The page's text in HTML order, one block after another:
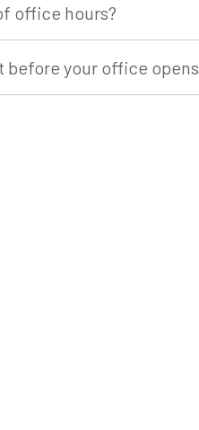
office hours?
before your office